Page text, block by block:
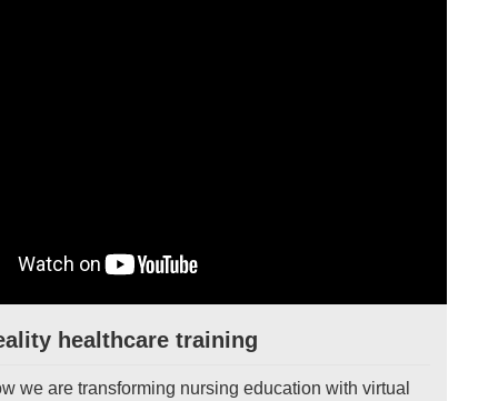
healthcare training
we are transforming nursing education with virtual